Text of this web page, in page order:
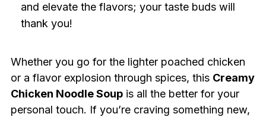
and elevate the flavors; your taste buds will
thank you!
Whether you go for the lighter poached chicken
or a flavor explosion through spices, this Creamy
Chicken Noodle Soupis all the better for your
personal touch. If you’re craving something new,